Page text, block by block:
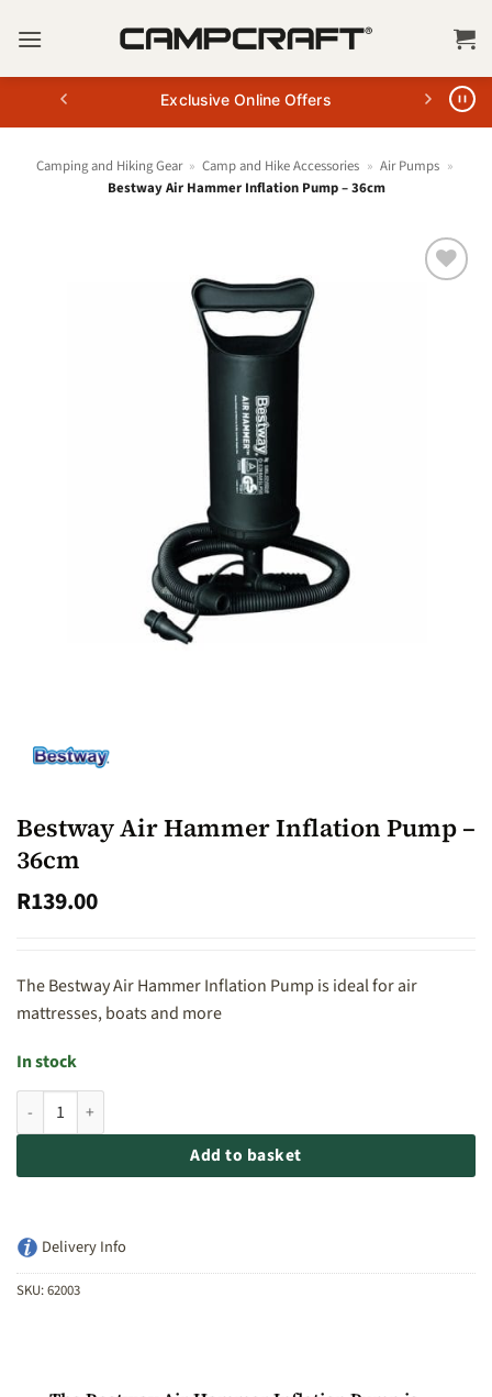
Exclusive Online Offers
Camping and Hiking Gear » Camp and Hike Accessories » Air Pumps »
Bestway Air Hammer Inflation Pump – 36cm
Bestway Air Hammer Inflation Pump –
36cm
R139.00
The Bestway Air Hammer Inflation Pump is ideal for air
mattresses, boats and more
In stock
Bestway Air Hammer Inflation Pump - 36cm quantity
Add to basket
Delivery Info
SKU:62003